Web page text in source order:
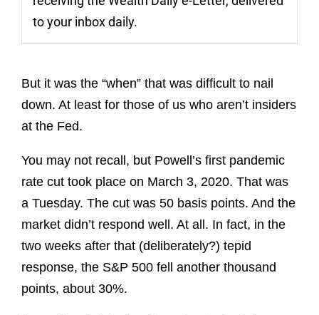
to your inbox daily.
But it was the “when” that was difficult to nail
down. At least for those of us who aren’t insiders
at the Fed.
You may not recall, but Powell’s first pandemic
rate cut took place on March 3, 2020. That was
a Tuesday. The cut was 50 basis points. And the
market didn’t respond well. At all. In fact, in the
two weeks after that (deliberately?) tepid
response, the S&P 500 fell another thousand
points, about 30%.